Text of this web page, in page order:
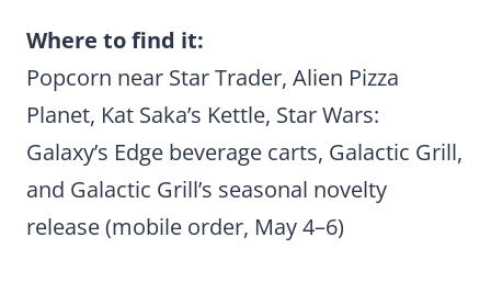
Where to find it:
Popcorn near Star Trader, Alien Pizza
Planet, Kat Saka’s Kettle, Star Wars:
Galaxy’s Edge beverage carts, Galactic Grill,
and Galactic Grill’s seasonal novelty
release (mobile order, May 4–6)